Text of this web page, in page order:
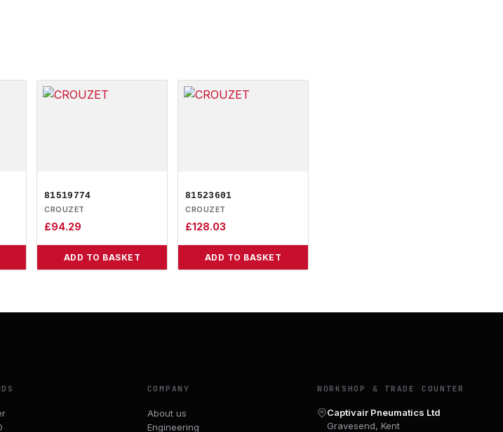
81519774
CROUZET
£94.29
ADD TO BASKET
81523601
CROUZET
£128.03
ADD TO BASKET
COMPANY
About us
Engineering
WORKSHOP & TRADE COUNTER
Captivair Pneumatics Ltd
Gravesend, Kent